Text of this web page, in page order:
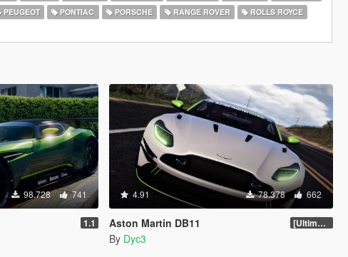
PEUGEOT PONTIAC PORSCHE RANGE ROVER
ROLLS ROYCE
98.728 741
1.1
4.91 78.378 662
Aston Martin DB11 [Ultimate Tuning]
By Dyc3